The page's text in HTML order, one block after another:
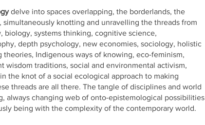
delve into spaces overlapping, the borderlands, the
knotting and unravelling the threads from
biology, systems thinking, cognitive science,
depth psychology, new economies, sociology, holistic
Indigenous ways of knowing, eco-feminism,
wisdom traditions, social and environmental activism,
the knot of a social ecological approach to making
threads are all there. The tangle of disciplines and world
always changing web of onto-epistemological possibilities
being with the complexity of the contemporary world.